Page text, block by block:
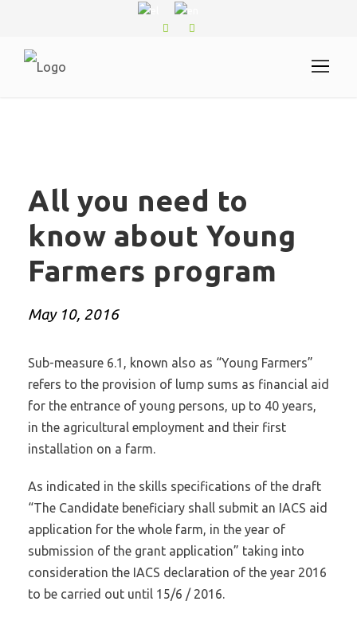
.
All you need to
know about Young
Farmers program
May 10, 2016
Sub-measure 6.1, known also as “Young Farmers”
refers to the provision of lump sums as financial aid
for the entrance of young persons, up to 40 years,
in the agricultural employment and their first
installation on a farm.
As indicated in the skills specifications of the draft
“The Candidate beneficiary shall submit an IACS aid
application for the whole farm, in the year of
submission of the grant application” taking into
consideration the IACS declaration of the year 2016
to be carried out until 15/6 / 2016.